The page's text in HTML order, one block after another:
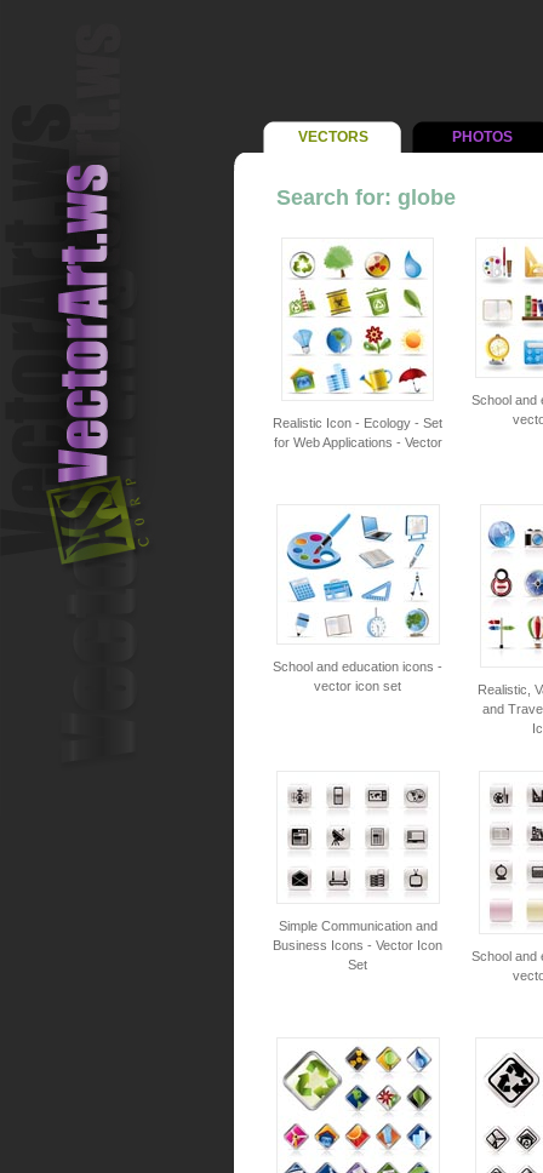
VECTORS PHOTOS
Search for: globe
Realistic Icon - Ecology - Set
for Web Applications - Vector
School and
School and education icons -
vector icon set
Realistic,
and
Simple Communication and
Business Icons - Vector Icon
Set
School and